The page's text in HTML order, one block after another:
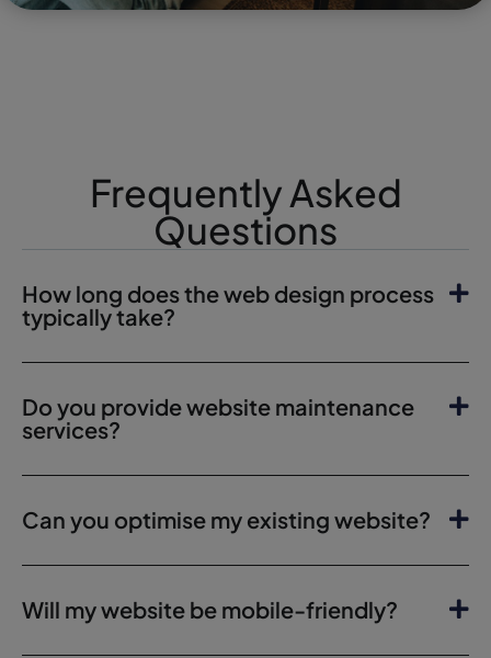
Frequently Asked
Questions
How long does the web design process
typically take?
Do you provide website maintenance
services?
Can you optimise my existing website?
Will my website be mobile-friendly?